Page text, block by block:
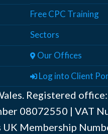
Free CPC Training
Sectors
Our Offices
Log into Client
Registered
‍08072550 | VAT
Membership